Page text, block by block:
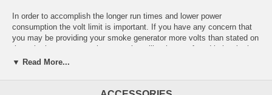
In order to accomplish the longer run times and lower power
consumption the volt limit is important. If you have any concern that
you may be providing your smoke generator more volts than stated on
the unit please use a voltage regulator like the one found below in the
accessories list.
This unit must be hooked up to the output of a Electronic Speed
Control, you cannot hook directly to a battery or power source.
▼ Read More...